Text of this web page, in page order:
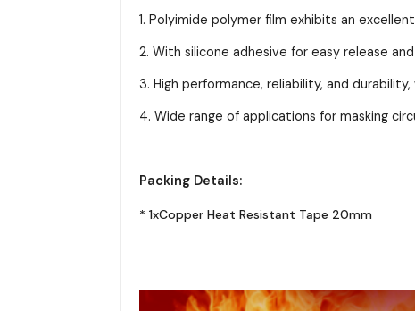
1. Polyimide polymer film exhibits an
2. With silicone adhesive for easy release
3. High performance, reliability, and
4. Wide range of applications for masking
Packing Details:
* 1xCopper Heat Resistant Tape 20mm